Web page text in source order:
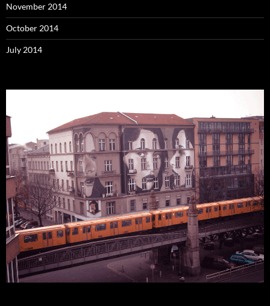
November 2014
October 2014
July 2014